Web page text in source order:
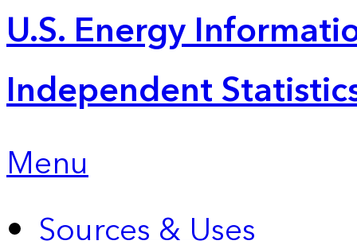
U.S. Energy
Independent
Menu